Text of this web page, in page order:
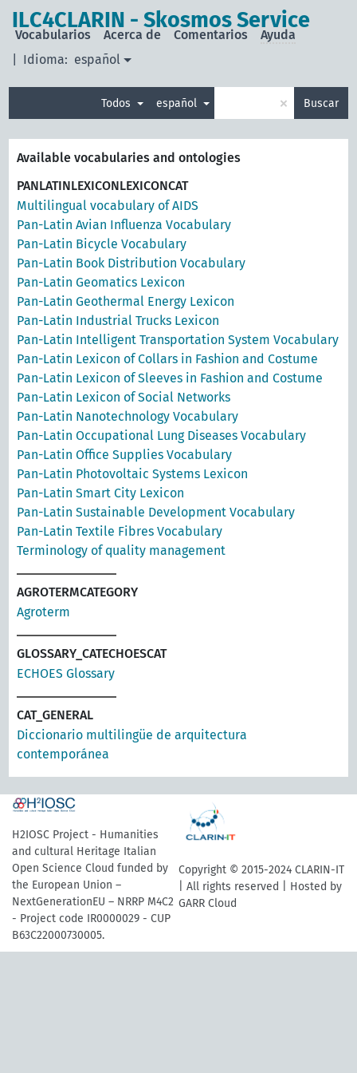
ILC4CLARIN - Skosmos Service
Idioma: español
Vocabularios Acerca de Comentarios Ayuda
Todos español × Buscar
Available vocabularies and ontologies
PANLATINLEXICONLEXICONCAT
Multilingual vocabulary of AIDS
Pan-Latin Avian Influenza Vocabulary
Pan-Latin Bicycle Vocabulary
Pan-Latin Book Distribution Vocabulary
Pan-Latin Geomatics Lexicon
Pan-Latin Geothermal Energy Lexicon
Pan-Latin Industrial Trucks Lexicon
Pan-Latin Intelligent Transportation System Vocabulary
Pan-Latin Lexicon of Collars in Fashion and Costume
Pan-Latin Lexicon of Sleeves in Fashion and Costume
Pan-Latin Lexicon of Social Networks
Pan-Latin Nanotechnology Vocabulary
Pan-Latin Occupational Lung Diseases Vocabulary
Pan-Latin Office Supplies Vocabulary
Pan-Latin Photovoltaic Systems Lexicon
Pan-Latin Smart City Lexicon
Pan-Latin Sustainable Development Vocabulary
Pan-Latin Textile Fibres Vocabulary
Terminology of quality management
AGROTERMCATEGORY
Agroterm
GLOSSARY_CATECHOESCAT
ECHOES Glossary
CAT_GENERAL
Diccionario multilingüe de arquitectura
contemporánea
H2IOSC Project - Humanities
and cultural Heritage Italian
Open Science Cloud funded by
the European Union –
NextGenerationEU – NRRP M4C2
- Project code IR0000029 - CUP
B63C22000730005.
Copyright © 2015-2024 CLARIN-IT
| All rights reserved | Hosted by
GARR Cloud